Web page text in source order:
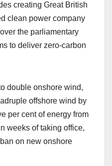
creating Great British
clean power company
the parliamentary
to deliver zero-carbon
double onshore wind,
offshore wind by
per cent of energy from
weeks of taking office,
on new onshore